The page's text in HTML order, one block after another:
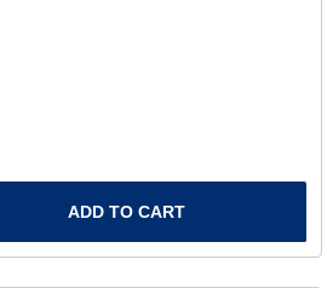
ADD TO CART